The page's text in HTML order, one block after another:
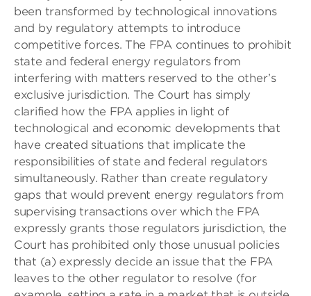
been transformed by technological innovations
and by regulatory attempts to introduce
competitive forces. The FPA continues to prohibit
state and federal energy regulators from
interfering with matters reserved to the other’s
exclusive jurisdiction. The Court has simply
clarified how the FPA applies in light of
technological and economic developments that
have created situations that implicate the
responsibilities of state and federal regulators
simultaneously. Rather than create regulatory
gaps that would prevent energy regulators from
supervising transactions over which the FPA
expressly grants those regulators jurisdiction, the
Court has prohibited only those unusual policies
that (a) expressly decide an issue that the FPA
leaves to the other regulator to resolve (for